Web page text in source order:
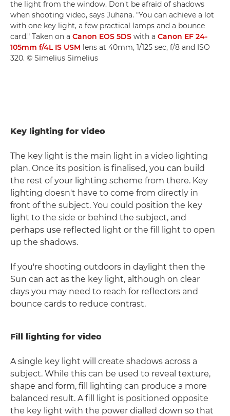
the light from the window. Don't be afraid of shadows
when shooting video, says Juhana. "You can achieve a lot
with one key light, a few practical lamps and a bounce
card." Taken on a Canon EOS 5DS with a Canon EF 24-
105mm f/4L IS USM lens at 40mm, 1/125 sec, f/8 and ISO
320. © Simelius Simelius
Key lighting for video
The key light is the main light in a video lighting
plan. Once its position is finalised, you can build
the rest of your lighting scheme from there. Key
lighting doesn't have to come from directly in
front of the subject. You could position the key
light to the side or behind the subject, and
perhaps use reflected light or the fill light to open
up the shadows.
If you're shooting outdoors in daylight then the
Sun can act as the key light, although on clear
days you may need to reach for reflectors and
bounce cards to reduce contrast.
Fill lighting for video
A single key light will create shadows across a
subject. While this can be used to reveal texture,
shape and form, fill lighting can produce a more
balanced result. A fill light is positioned opposite
the key light with the power dialled down so that